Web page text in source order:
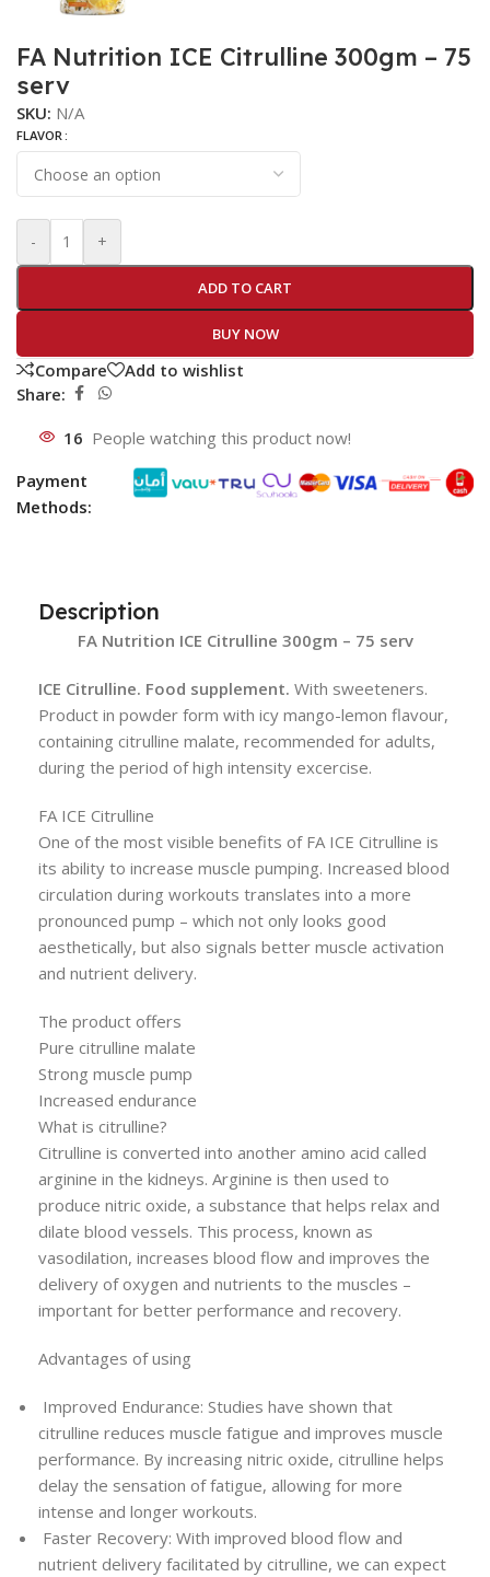
FA Nutrition ICE Citrulline 300gm – 75
serv
SKU: N/A
FLAVOR
- +
ADD TO CART
BUY NOW
Compare
Add to wishlist
Share:
16 People watching this product now!
Payment
Methods:
Description
FA Nutrition ICE Citrulline 300gm – 75 serv
ICE Citrulline. Food supplement. With sweeteners.
Product in powder form with icy mango-lemon flavour,
containing citrulline malate, recommended for adults,
during the period of high intensity excercise.
FA ICE Citrulline
One of the most visible benefits of FA ICE Citrulline is
its ability to increase muscle pumping. Increased blood
circulation during workouts translates into a more
pronounced pump – which not only looks good
aesthetically, but also signals better muscle activation
and nutrient delivery.
The product offers
Pure citrulline malate
Strong muscle pump
Increased endurance
What is citrulline?
Citrulline is converted into another amino acid called
arginine in the kidneys. Arginine is then used to
produce nitric oxide, a substance that helps relax and
dilate blood vessels. This process, known as
vasodilation, increases blood flow and improves the
delivery of oxygen and nutrients to the muscles –
important for better performance and recovery.
Advantages of using
Improved Endurance: Studies have shown that
citrulline reduces muscle fatigue and improves muscle
performance. By increasing nitric oxide, citrulline helps
delay the sensation of fatigue, allowing for more
intense and longer workouts.
Faster Recovery: With improved blood flow and
nutrient delivery facilitated by citrulline, we can expect